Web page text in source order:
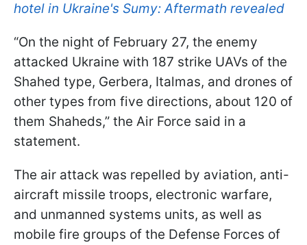
hotel in Ukraine's Sumy: Aftermath revealed
“On the night of February 27, the enemy
attacked Ukraine with 187 strike UAVs of the
Shahed type, Gerbera, Italmas, and drones of
other types from five directions, about 120 of
them Shaheds,” the Air Force said in a
statement.
The air attack was repelled by aviation, anti-
aircraft missile troops, electronic warfare,
and unmanned systems units, as well as
mobile fire groups of the Defense Forces of